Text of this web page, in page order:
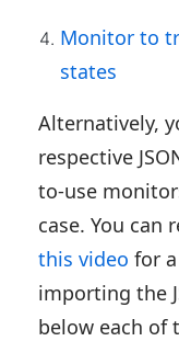
Monitor to
states
Alternatively,
respective
to-use
case. You can
this video for
importing the
below each of